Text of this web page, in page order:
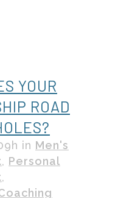
YOUR
ROAD
in Men's
, Personal
,